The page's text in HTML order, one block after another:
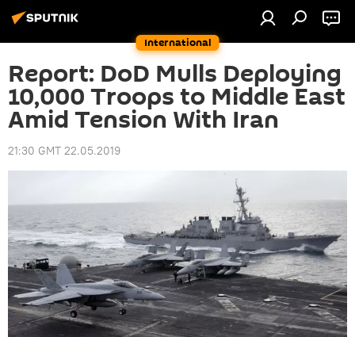
International
Report: DoD Mulls Deploying
10,000 Troops to Middle East
Amid Tension With Iran
21:30 GMT 22.05.2019